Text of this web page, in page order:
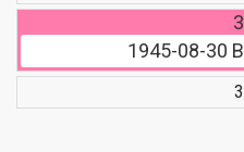
1945-08-30